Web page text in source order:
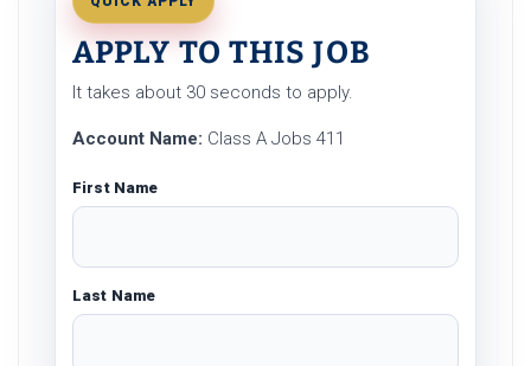
APPLY TO THIS JOB
It takes about 30 seconds to apply.
Account Name: Class A Jobs 411
First Name
Last Name